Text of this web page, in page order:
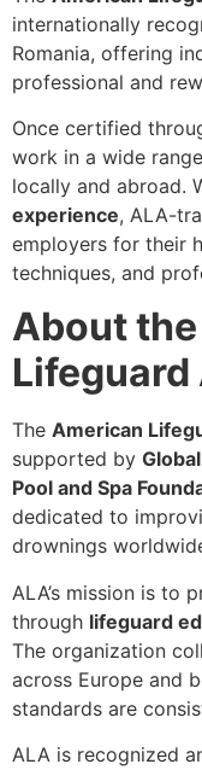
internationally
Romania, offering
professional and
Once certified
work in a wide
locally and abroad.
experience, ALA-
employers for their
techniques, and
About
The American
supported by
Pool and Spa
dedicated to
drownings
ALA’s mission is to
through lifeguard
The organization
across Europe and
standards are
ALA is recognized